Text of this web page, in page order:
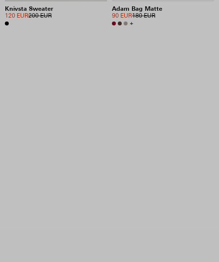
Knivsta Sweater
200 EUR
120 EUR
Adam Bag Matte
180 EUR
90 EUR
+